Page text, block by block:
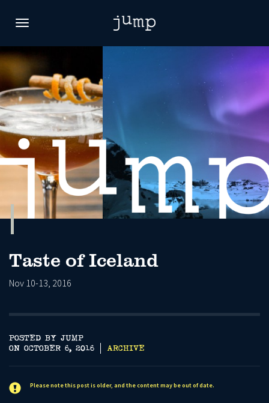
Toggle
Taste of Iceland
Nov 10-13, 2016
POSTED BY JUMP
ON OCTOBER 6, 2016
ARCHIVE
Please note this post is older, and the content may be out of date.